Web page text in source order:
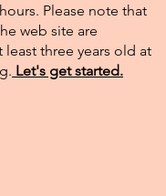
Please note that
web site are
least three years old at
Let's get started.